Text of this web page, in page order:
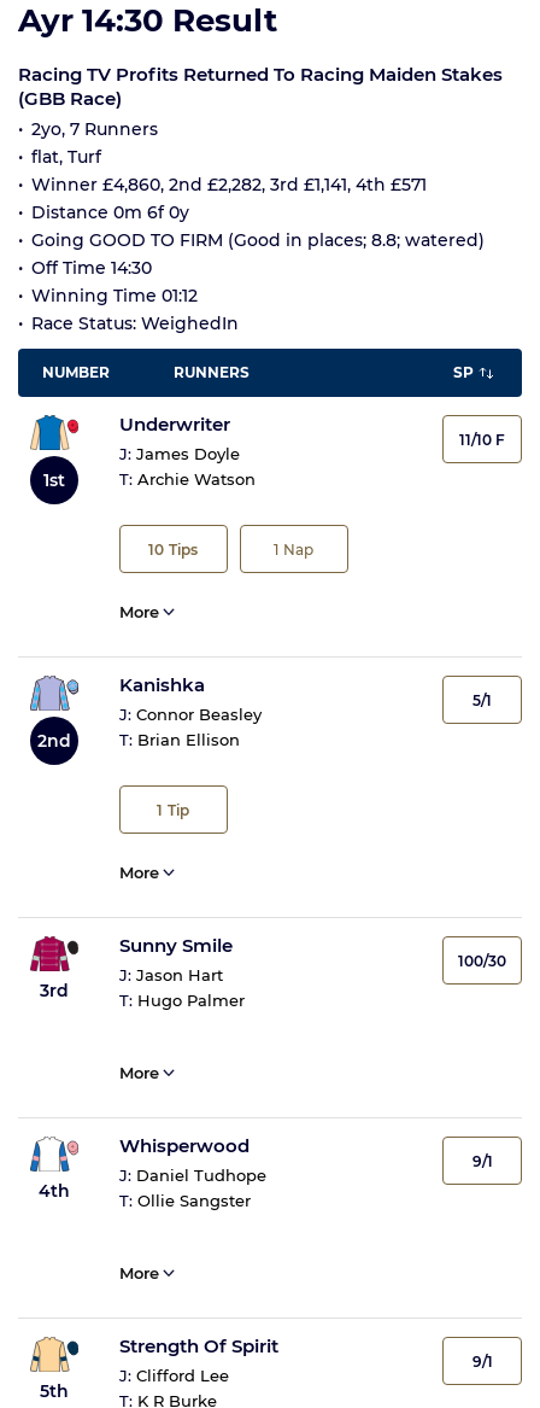
Ayr 14:30 Result
Racing TV Profits Returned To Racing Maiden Stakes
(GBB Race)
2yo, 7 Runners
flat, Turf
Winner £4,860, 2nd £2,282, 3rd £1,141, 4th £571
Distance 0m 6f 0y
Going GOOD TO FIRM (Good in places; 8.8; watered)
Off Time 14:30
Winning Time 01:12
Race Status: WeighedIn
NUMBER RUNNERS SP
1st
Underwriter
J: James Doyle
T: Archie Watson
10 Tips 1 Nap
11/10 F
More
2nd
Kanishka
J: Connor Beasley
T: Brian Ellison
1 Tip
5/1
More
3rd
Sunny Smile
J: Jason Hart
T: Hugo Palmer
100/30
More
4th
Whisperwood
J: Daniel Tudhope
T: Ollie Sangster
9/1
More
5th
Strength Of Spirit
J: Clifford Lee
T: K R Burke
9/1